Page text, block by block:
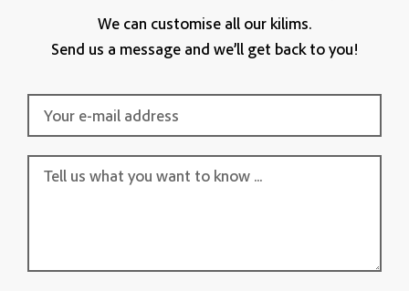
We can customise all our kilims.
Send us a message and we’ll get back to you!